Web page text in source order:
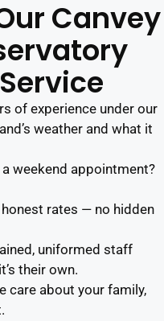
Canvey
of experience under our
weather and what it
weekend appointment?
rates — no hidden
uniformed staff
their own.
care about your family,